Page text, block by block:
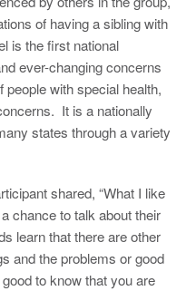
of having a sibling with
is the first national
ever-changing concerns
with special health,
It is a nationally
states through a variety
shared, “What I like
chance to talk about their
learn that there are other
and the problems or good
to know that you are